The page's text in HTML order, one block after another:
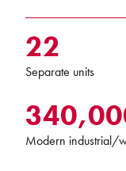
22
Separate units
Modern industrial/